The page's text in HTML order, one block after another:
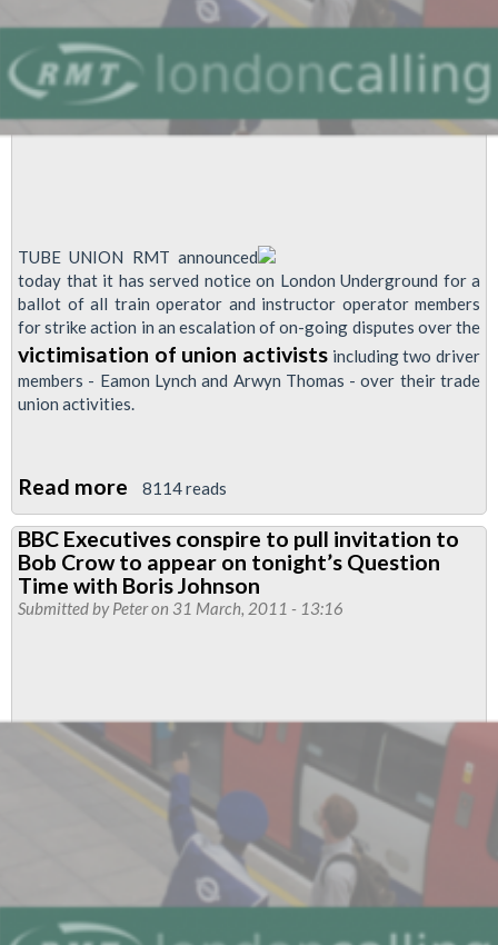
TUBE UNION RMT announced
today that it has served notice on London Underground for a
ballot of all train operator and instructor operator members
for strike action in an escalation of on-going disputes over the
victimisation of union activists including two driver
members - Eamon Lynch and Arwyn Thomas - over their trade
union activities.
Read more about
RMT
to
ballot
all
action
over
victimisation
members
trade
union
8114 reads
BBC Executives conspire to pull invitation to
Bob Crow to appear on tonight’s Question
Time with Boris Johnson
Submitted byPeteron 31 March, 2011 - 13:16